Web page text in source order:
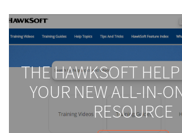
THE HAWKSOFT
YOUR NEW ALL-IN-
RESOURCE